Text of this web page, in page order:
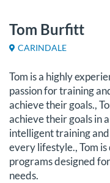
Tom Burfitt
CARINDALE
Tom is a highly
passion for training
achieve their goals.,
achieve their goals in
intelligent training
every lifestyle., Tom
programs designed
needs.